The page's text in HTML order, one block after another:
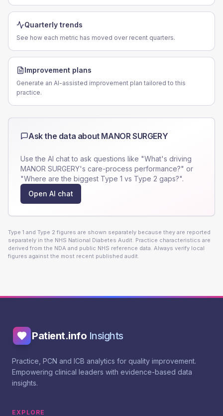
Quarterly trends
See how each metric has moved over recent quarters.
Improvement plans
Generate an AI-assisted improvement plan tailored to this
practice.
Ask the data about MANOR SURGERY
Use the AI chat to ask questions like "What's driving
MANOR SURGERY's care-process performance?" or
"Where are the biggest Type 1 vs Type 2 gaps?".
Open AI chat
Type 1 and Type 2 figures are shown separately because they are reported
separately in the NHS National Diabetes Audit. Practice characteristics are
derived from the NDA and public NHS reference data. Always verify local
figures against the most recent published audit.
Patient.info Insights
Practice, PCN and ICB analytics for quality improvement.
Empowering clinical leaders with evidence-based data
insights.
EXPLORE